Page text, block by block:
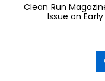
Clean Run
Issue on